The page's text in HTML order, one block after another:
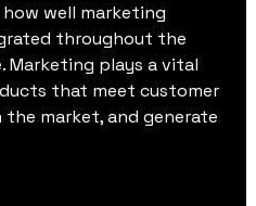
well marketing
throughout the
Marketing plays a vital
that meet customer
market, and generate